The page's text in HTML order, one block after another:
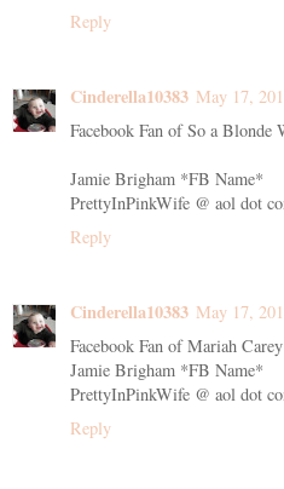
Reply
Cinderella10383 May 17,
Facebook Fan of So a Blonde
Jamie Brigham *FB Name*
PrettyInPinkWife @ aol dot
Reply
Cinderella10383 May 17,
Facebook Fan of Mariah Carey
Jamie Brigham *FB Name*
PrettyInPinkWife @ aol dot
Reply